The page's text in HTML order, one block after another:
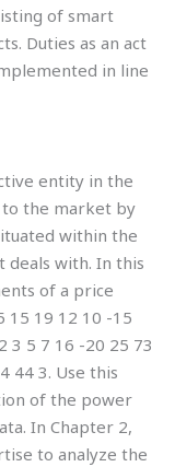
of smart
Duties as an act
in line
entity in the
to the market by
within the
with. In this
of a price
15 19 12 10 -15
3 5 7 16 -20 25 73
44 3. Use this
of the power
In Chapter 2,
to analyze the